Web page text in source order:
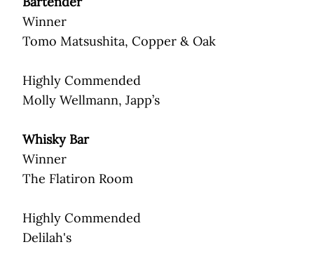
Winner
Tomo Matsushita, Copper & Oak
Highly Commended
Molly Wellmann, Japp’s
Whisky Bar
Winner
The Flatiron Room
Highly Commended
Delilah's